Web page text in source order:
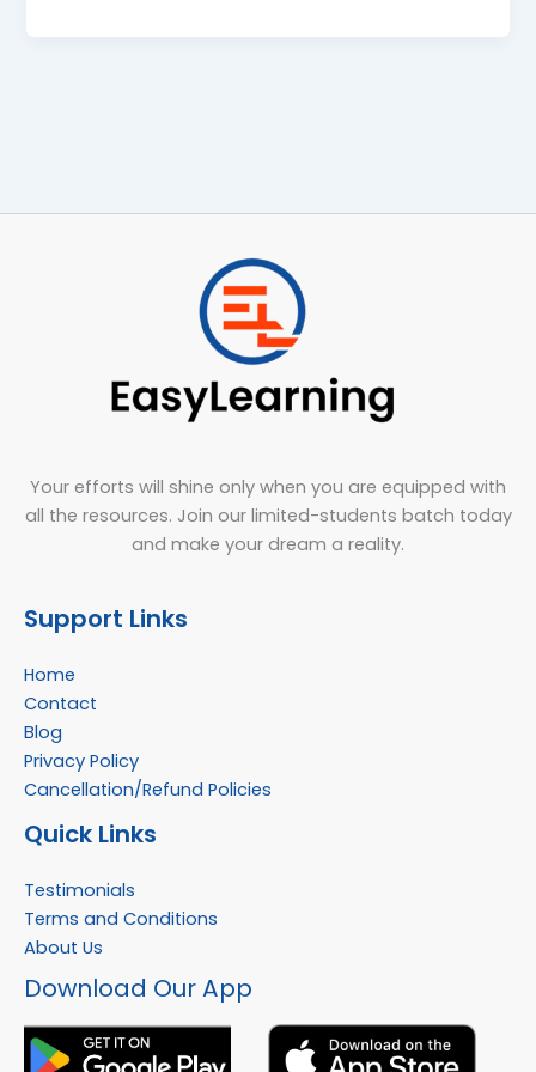
Your efforts will shine only when you are equipped with
all the resources. Join our limited-students batch today
and make your dream a reality.
Support Links
Home
Contact
Blog
Privacy Policy
Cancellation/Refund Policies
Quick Links
Testimonials
Terms and Conditions
About Us
Download Our App
Facebook
Instagram
YouTube
WhatsApp